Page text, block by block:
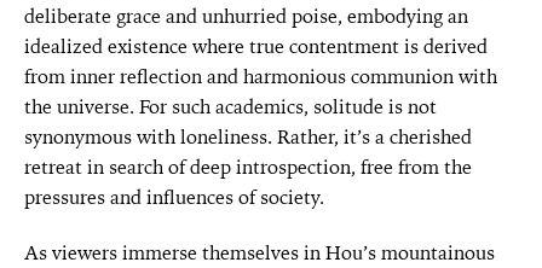
deliberate grace and unhurried poise, embodying an
idealized existence where true contentment is derived
from inner reflection and harmonious communion with
the universe. For such academics, solitude is not
synonymous with loneliness. Rather, it’s a cherished
retreat in search of deep introspection, free from the
pressures and influences of society.
As viewers immerse themselves in Hou’s mountainous